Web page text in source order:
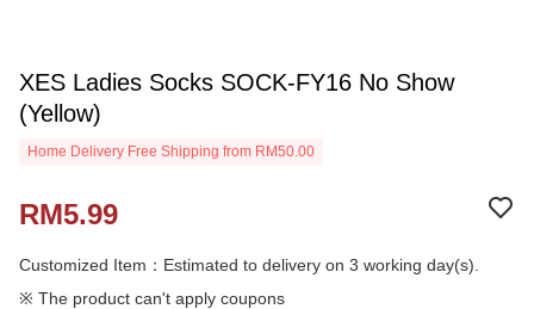
XES Ladies Socks SOCK-FY16 No Show
(Yellow)
Home Delivery Free Shipping from RM50.00
RM5.99
Customized Item：Estimated to delivery on 3 working day(s).
※ The product can't apply coupons